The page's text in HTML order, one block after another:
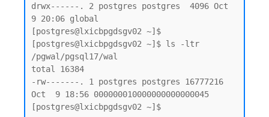
drwx------. 2 postgres postgres  4096 Oct
9 20:06 global
[postgres@lxicbpgdsgv02 ~]$
[postgres@lxicbpgdsgv02 ~]$ ls -ltr
/pgwal/pgsql17/wal
total 16384
-rw-------. 1 postgres postgres 16777216
Oct  9 18:56 000000010000000000000045
[postgres@lxicbpgdsgv02 ~]$